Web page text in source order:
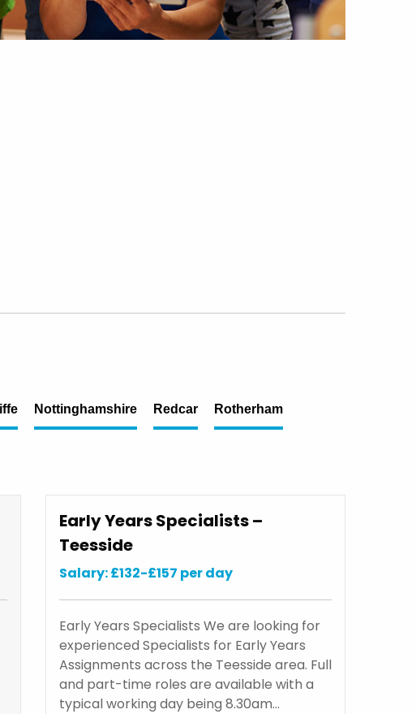
Nottinghamshire Redcar Rotherham
Early Years Specialists –
Teesside
Salary: £132-£157 per day
Early Years Specialists We are looking for
experienced Specialists for Early Years
Assignments across the Teesside area. Full
and part-time roles are available with a
typical working day being 8.30am…